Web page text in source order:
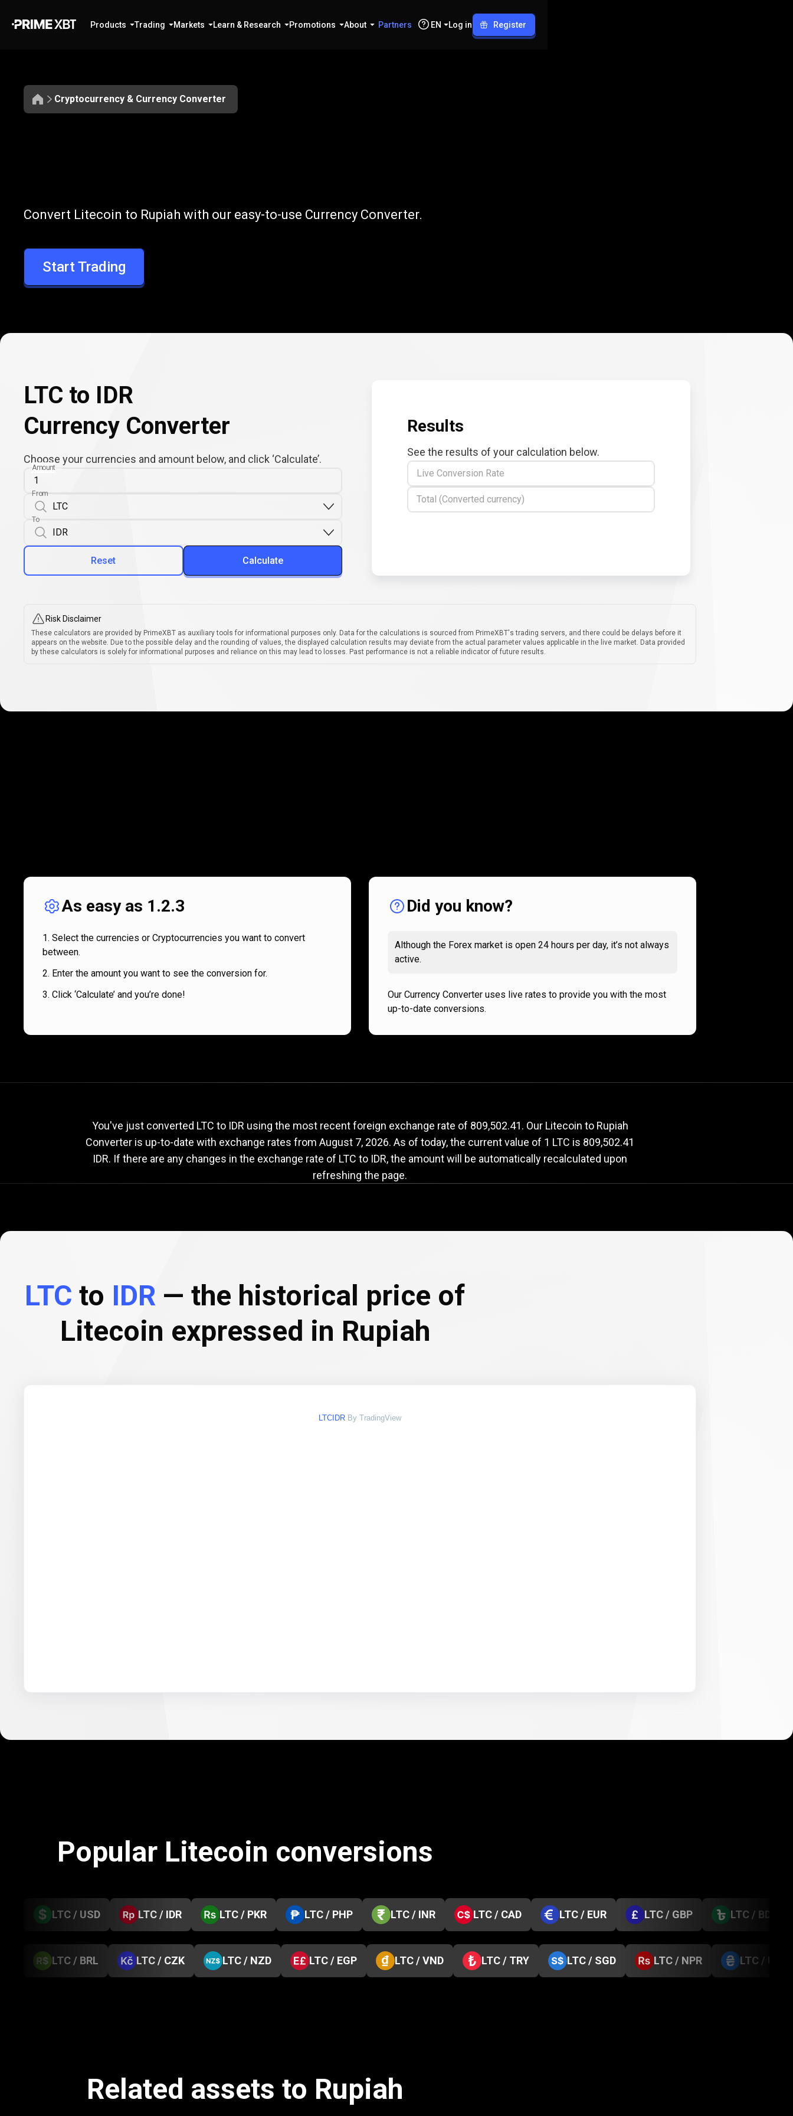
Products Trading Markets Learn & Research Promotions About Partners EN Log in Register
Cryptocurrency & Currency Converter
LTC
to
IDR
Convert LTC to IDR
Convert Litecoin to Rupiah with our easy-to-use Currency Converter.
Start Trading
LTC to IDR
Currency Converter
Choose your currencies and amount below, and click ‘Calculate’.
Amount
From
To
Reset Calculate
Results
See the results of your calculation below.
Live Conversion Rate
Total (Converted currency)
Risk Disclaimer
These calculators are provided by PrimeXBT as auxiliary tools for informational purposes only. Data for the calculations is sourced from PrimeXBT's trading servers, and there could be delays before it
appears on the website. Due to the possible delay and the rounding of values, the displayed calculation results may deviate from the actual parameter values applicable in the live market. Data provided
by these calculators is solely for informational purposes and reliance on this may lead to losses. Past performance is not a reliable indicator of future results.
works
As easy as 1.2.3
Select the currencies or Cryptocurrencies you want to convert
between.
Enter the amount you want to see the conversion for.
Click ‘Calculate’ and you’re done!
Did you know?
Although the Forex market is open 24 hours per day, it’s not always
active.
Our Currency Converter uses live rates to provide you with the most
up-to-date conversions.
LTC
to
exchange
rate
Current LTC to IDR exchange rate
You've just converted LTC to IDR using the most recent foreign exchange rate of 809,502.41. Our Litecoin to Rupiah
Converter is up-to-date with exchange rates from August 7, 2026. As of today, the current value of 1 LTC is 809,502.41
IDR. If there are any changes in the exchange rate of LTC to IDR, the amount will be automatically recalculated upon
refreshing the page.
LTC to IDR — the historical price of
Litecoin expressed in Rupiah
LTCIDR By TradingView
Popular Litecoin conversions
LTC / USD LTC / IDR LTC / PKR LTC / PHP LTC / INR LTC / CAD LTC / EUR LTC / GBP LTC / BDT
LTC / BRL LTC / CZK LTC / NZD LTC / EGP LTC / VND LTC / TRY LTC / SGD LTC / NPR LTC / UAH
Related assets to Rupiah